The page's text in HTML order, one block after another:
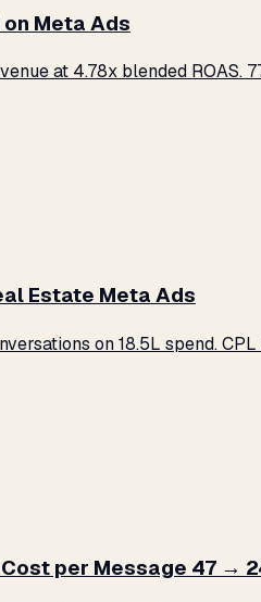
on Meta Ads
at 4.78x blended
Estate Meta Ads
on ₹18.5L spend.
per Message ₹47 →